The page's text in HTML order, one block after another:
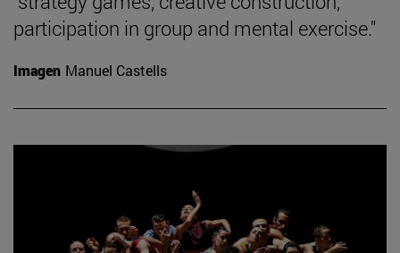
participation in group and mental exercise."
Imagen Manuel Castells